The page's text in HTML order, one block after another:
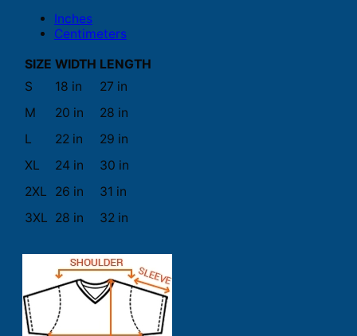
Inches
Centimeters
SIZE WIDTH LENGTH
S
18 in
27 in
M
20 in
28 in
L
22 in
29 in
XL
24 in
30 in
2XL
26 in
31 in
3XL 28 in 32 in